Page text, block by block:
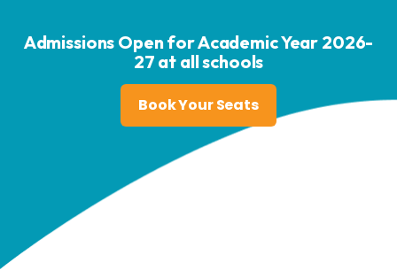
Admissions Open for Academic Year 2026-
27 at all schools
Book Your Seats